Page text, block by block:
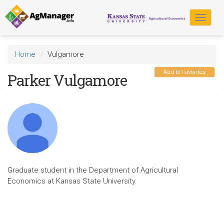
Skip
to
main
content
Toggle
Home Vulgamore
Add to Favorites
Parker Vulgamore
Graduate student in the Department of Agricultural
Economics at Kansas State University.